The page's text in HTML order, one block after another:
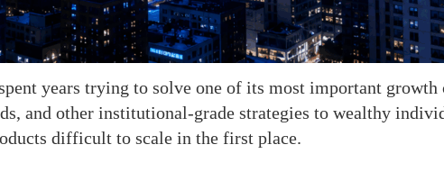
years trying to solve one of its most important growth
and other institutional-grade strategies to wealthy
difficult to scale in the first place.